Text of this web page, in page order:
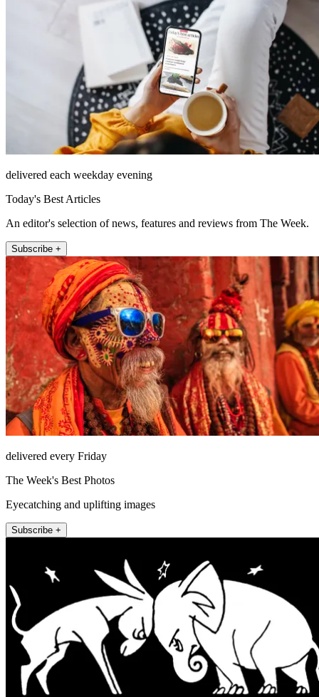
delivered each weekday evening
Today's Best Articles
An editor's selection of news, features and reviews from The Week.
Subscribe +
delivered every Friday
The Week's Best Photos
Eyecatching and uplifting images
Subscribe +